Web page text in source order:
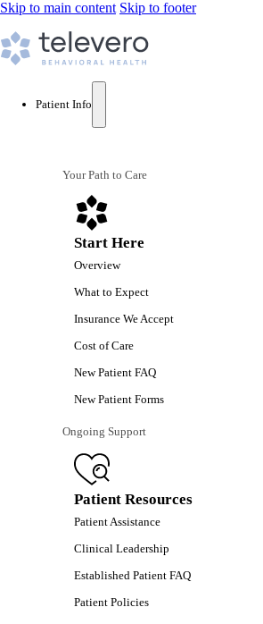
Skip to main content Skip to footer
Patient Info
Your Path to Care
Start Here
Overview
What to Expect
Insurance We Accept
Cost of Care
New Patient FAQ
New Patient Forms
Ongoing Support
Patient Resources
Patient Assistance
Clinical Leadership
Established Patient FAQ
Patient Policies